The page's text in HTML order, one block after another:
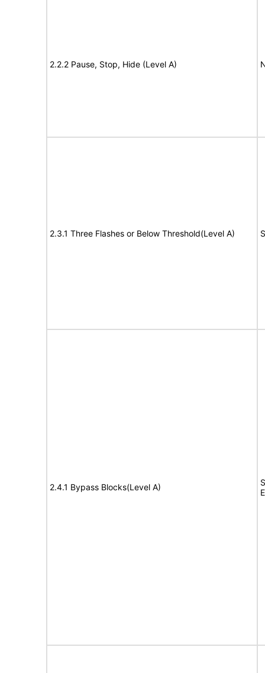
2.2.2 Pause, Stop, Hide (Level A)
2.3.1 Three Flashes or Below Threshold(Level A)
2.4.1 Bypass Blocks(Level A)